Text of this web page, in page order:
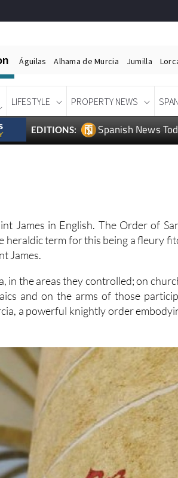
Águilas Alhama de Murcia Jumilla
LIFESTYLE PROPERTY NEWS
EDITIONS: Spanish News
James in English. The Order of
heraldic term for this being a fleury
James.
in the areas they controlled; on
and on the arms of those
a powerful knightly order